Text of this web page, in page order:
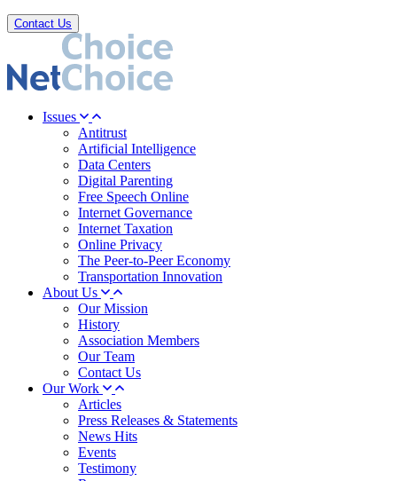
Contact Us
Issues
Antitrust
Artificial Intelligence
Data Centers
Digital Parenting
Free Speech Online
Internet Governance
Internet Taxation
Online Privacy
The Peer-to-Peer Economy
Transportation Innovation
About Us
Our Mission
History
Association Members
Our Team
Contact Us
Our Work
Articles
Press Releases & Statements
News Hits
Events
Testimony